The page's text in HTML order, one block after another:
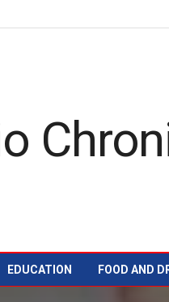
EDUCATION FOOD AND